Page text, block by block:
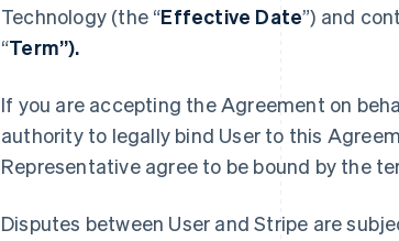
Technology (the “Effective Date”) and
“Term”).
If you are accepting the Agreement on
authority to legally bind User to this
Representative agree to be bound by the
Disputes between User and Stripe are